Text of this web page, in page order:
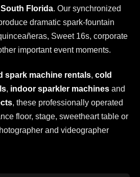
Florida. Our synchronized
dramatic spark-fountain
Sweet 16s, corporate
important event moments.
spark machine rentals, cold
, indoor sparkler machines and
, these professionally operated
floor, stage, sweetheart table or
and videographer